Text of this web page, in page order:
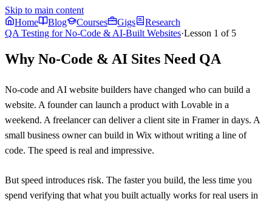
Skip to main content
Home
Blog Courses Gigs
Research
QA Testing for No-Code & AI-Built Websites·Lesson 1 of 5
Why No-Code & AI Sites Need QA
No-code and AI website builders have changed who can build a
website. A founder can launch a product with Lovable in a
weekend. A freelancer can deliver a client site in Framer in days. A
small business owner can build in Wix without writing a line of
code. The speed is real and impressive.
But speed introduces risk. The faster you build, the less time you
spend verifying that what you built actually works for real users in